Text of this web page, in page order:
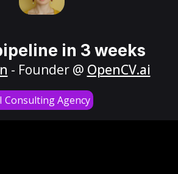
in 3 weeks
- Founder @ OpenCV.ai
Consulting Agency